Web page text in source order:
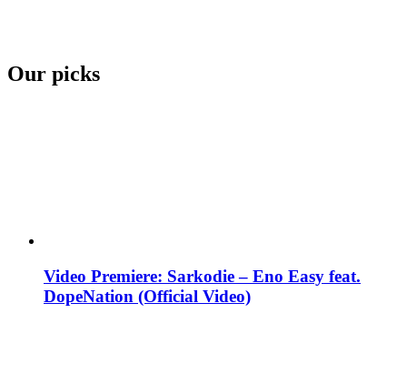
Our picks
Video Premiere: Sarkodie – Eno Easy feat.
DopeNation (Official Video)